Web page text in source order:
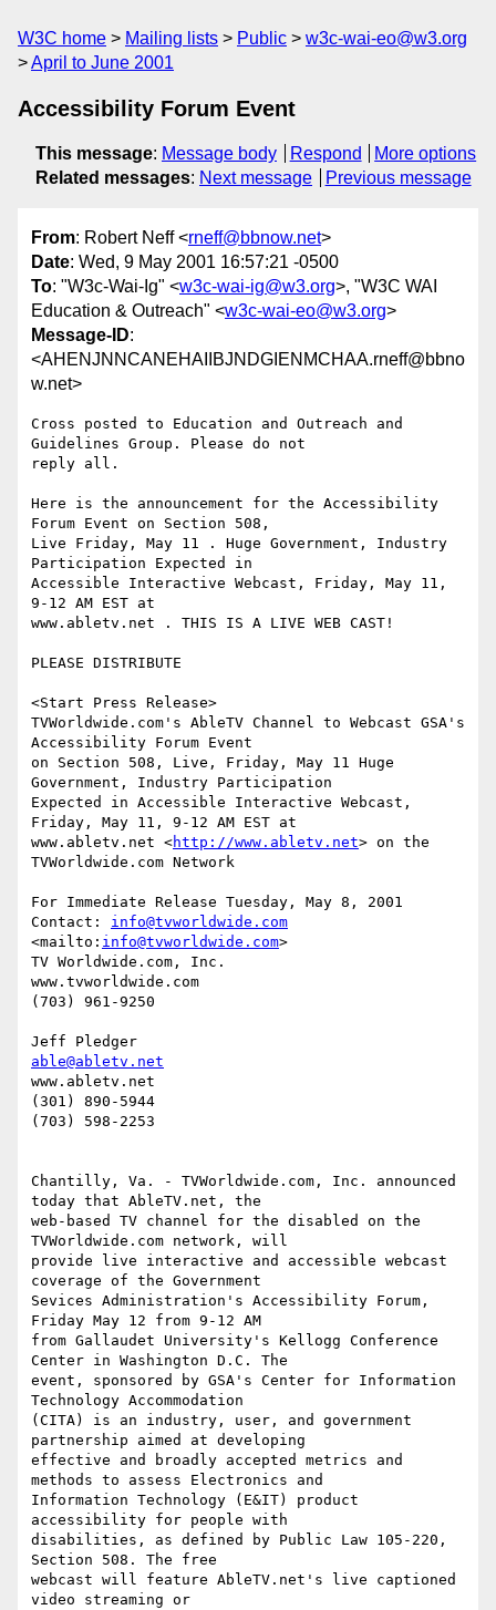
W3C home Mailing lists Public
w3c-wai-eo@w3.org
April to June 2001
Accessibility Forum Event
This message: Message body Respond
More options
Related messages: Next message Previous message
From: Robert Neff <rneff@bbnow.net>
Date: Wed, 9 May 2001 16:57:21 -0500
To: "W3c-Wai-Ig" <w3c-wai-ig@w3.org>, "W3C WAI
Education & Outreach" <w3c-wai-eo@w3.org>
Message-ID:
<AHENJNNCANEHAIIBJNDGIENMCHAA.rneff@bbno
w.net>
Cross posted to Education and Outreach and
Guidelines Group. Please do not
reply all.
Here is the announcement for the Accessibility
Forum Event on Section 508,
Live Friday, May 11 . Huge Government, Industry
Participation Expected in
Accessible Interactive Webcast, Friday, May 11,
9-12 AM EST at
www.abletv.net . THIS IS A LIVE WEB CAST!
PLEASE DISTRIBUTE
<Start Press Release>
TVWorldwide.com's AbleTV Channel to Webcast GSA's
Accessibility Forum Event
on Section 508, Live, Friday, May 11 Huge
Government, Industry Participation
Expected in Accessible Interactive Webcast,
Friday, May 11, 9-12 AM EST at
www.abletv.net <http://www.abletv.net> on the
TVWorldwide.com Network
For Immediate Release Tuesday, May 8, 2001
Contact: info@tvworldwide.com
<mailto: info@tvworldwide.com>
TV Worldwide.com, Inc.
www.tvworldwide.com
(703) 961-9250
able@abletv.net
www.abletv.net
(301) 890-5944
(703) 598-2253
Chantilly, Va. - TVWorldwide.com, Inc. announced
today that AbleTV.net, the
web-based TV channel for the disabled on the
TVWorldwide.com network, will
provide live interactive and accessible webcast
coverage of the Government
Sevices Administration's Accessibility Forum,
Friday May 12 from 9-12 AM
from Gallaudet University's Kellogg Conference
Center in Washington D.C. The
event, sponsored by GSA's Center for Information
Technology Accommodation
(CITA) is an industry, user, and government
partnership aimed at developing
effective and broadly accepted metrics and
methods to assess Electronics and
Information Technology (E&IT) product
accessibility for people with
disabilities, as defined by Public Law 105-220,
Section 508. The free
webcast will feature AbleTV.net's live captioned
video streaming or